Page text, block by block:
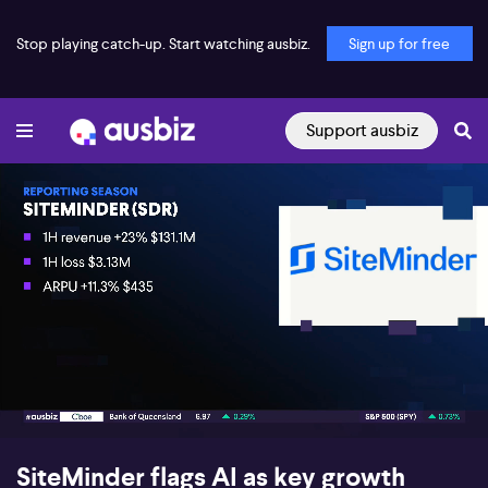
Stop playing catch-up. Start watching ausbiz. Sign up for free
Support ausbiz
SiteMinder flags AI as key growth